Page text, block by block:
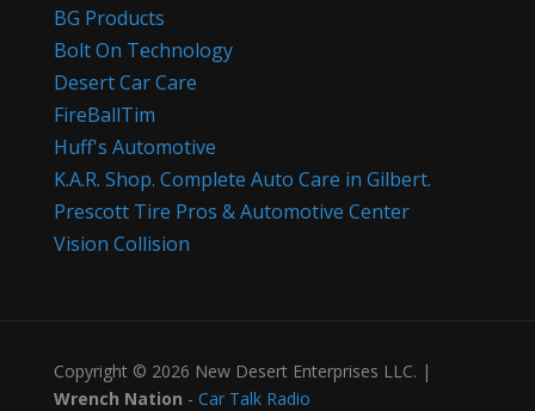
BG Products
Bolt On Technology
Desert Car Care
FireBallTim
Huff's Automotive
K.A.R. Shop. Complete Auto Care in Gilbert.
Prescott Tire Pros & Automotive Center
Vision Collision
Copyright © 2026 New Desert Enterprises LLC. |
Wrench Nation - Car Talk Radio